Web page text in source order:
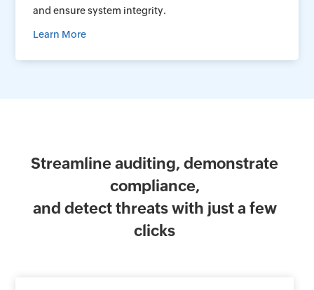
and ensure system integrity.
Learn More
Streamline auditing, demonstrate
compliance,
and detect threats with just a few
clicks